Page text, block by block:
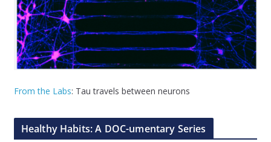
From the Labs: Tau travels between neurons
Healthy Habits: A DOC-umentary Series